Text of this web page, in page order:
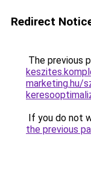
Redirect
The previous
marketing.hu/
If you do not
the previous